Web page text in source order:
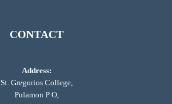
CONTACT
Address:
St. Gregorios College,
Pulamon P O,